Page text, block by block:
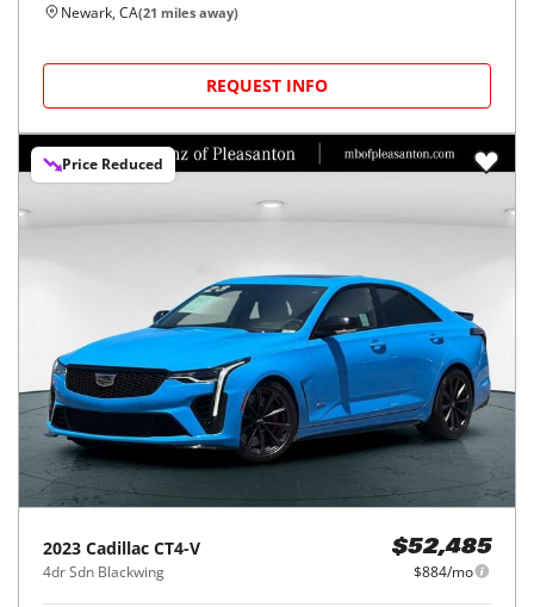
Newark, CA(21 miles away)
REQUEST INFO
Price Reduced
2023 Cadillac CT4-V
4dr Sdn Blackwing
$52,485
$884/mo